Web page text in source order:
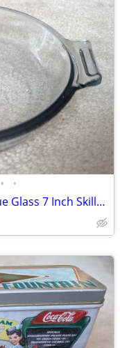
• •
Vintage Pyrex 817-B Flameware Blue Glass 7 Inch Skillet Frying Pan